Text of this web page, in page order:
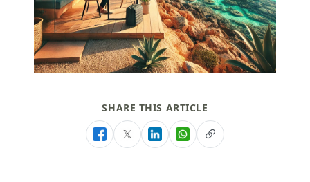
SHARE THIS ARTICLE